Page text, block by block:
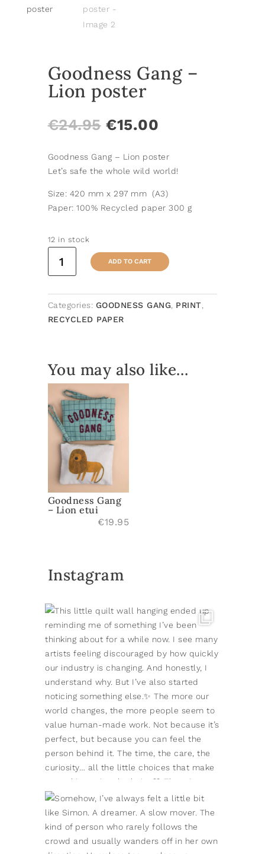
Goodness Gang –
Lion poster
€24.95 ORIGINAL
WAS:
€24.95.
€15.00
IS:
€15.00.
Goodness Gang – Lion poster
Let’s safe the whole wild world!
Size: 420 mm x 297 mm (A3)
Paper: 100% Recycled paper 300 g
12 in stock
Gang
Lion
poster
quantity
ADD TO CART
Categories: GOODNESS GANG PRINT
RECYCLED PAPER
You may also like…
Goodness Gang
– Lion etui
€19.95
Instagram